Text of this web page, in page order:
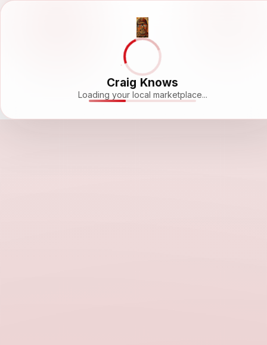
Craig Knows
Loading your local marketplace...